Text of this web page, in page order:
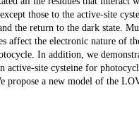
those to the active-site
the return to the dark state.
affect the electronic nature of
In addition, we
site cysteine for
propose a new model of the